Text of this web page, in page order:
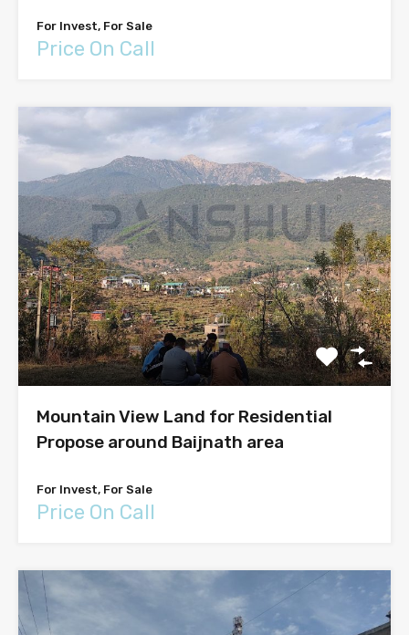
For Invest, For Sale
Price On Call
Mountain View Land for Residential
Propose around Baijnath area
For Invest, For Sale
Price On Call